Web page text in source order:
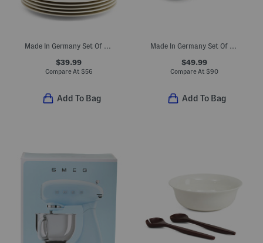
Made In Germany Set Of 6 Porcelain For Me Salad Plates
$39.99
Compare At $56
Add To Bag
Made In Germany Set Of 6 Porcelain Manior Deep Dinner Plates
$49.99
Compare At $90
Add To Bag